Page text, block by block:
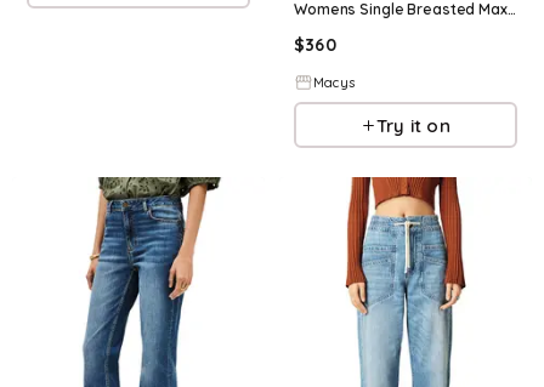
Womens Single Breasted Maxi Coat W Detachable Faux Fur
$360
Macys
Try it on